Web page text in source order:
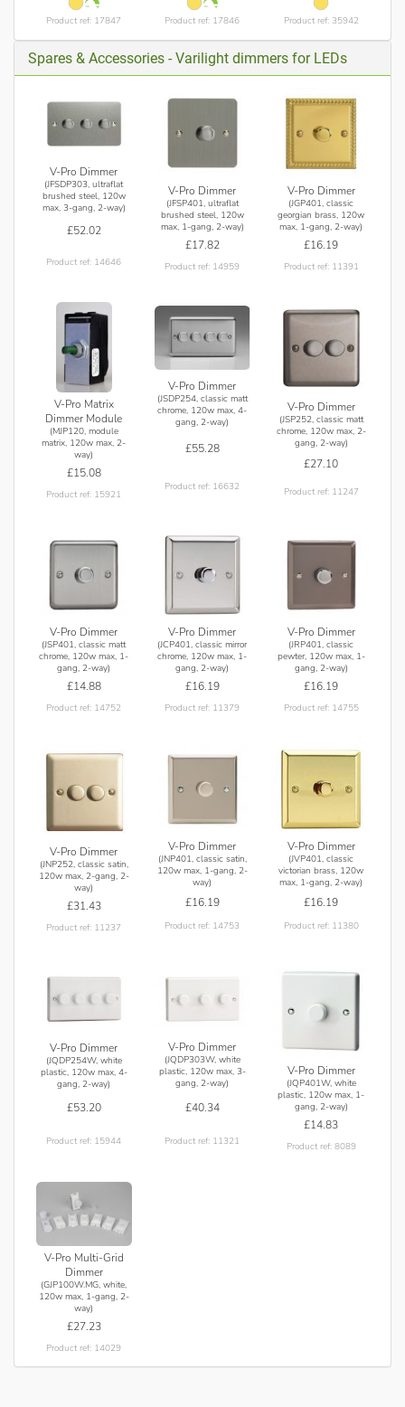
Product ref: 17847 Product ref: 17846 Product ref: 35942
Spares & Accessories - Varilight dimmers for LEDs
V-Pro Dimmer
(JFSDP303, ultraflat
brushed steel, 120w
max, 3-gang, 2-way)
£52.02
Product ref: 14646
V-Pro Dimmer
(JFSP401, ultraflat
brushed steel, 120w
max, 1-gang, 2-way)
£17.82
Product ref: 14959
V-Pro Dimmer
(JGP401, classic
georgian brass, 120w
max, 1-gang, 2-way)
£16.19
Product ref: 11391
V-Pro Matrix
Dimmer Module
(MJP120, module
matrix, 120w max, 2-
way)
£15.08
Product ref: 15921
V-Pro Dimmer
(JSDP254, classic matt
chrome, 120w max, 4-
gang, 2-way)
£55.28
Product ref: 16632
V-Pro Dimmer
(JSP252, classic matt
chrome, 120w max, 2-
gang, 2-way)
£27.10
Product ref: 11247
V-Pro Dimmer
(JSP401, classic matt
chrome, 120w max, 1-
gang, 2-way)
£14.88
Product ref: 14752
V-Pro Dimmer
(JCP401, classic mirror
chrome, 120w max, 1-
gang, 2-way)
£16.19
Product ref: 11379
V-Pro Dimmer
(JRP401, classic
pewter, 120w max, 1-
gang, 2-way)
£16.19
Product ref: 14755
V-Pro Dimmer
(JNP252, classic satin,
120w max, 2-gang, 2-
way)
£31.43
Product ref: 11237
V-Pro Dimmer
(JNP401, classic satin,
120w max, 1-gang, 2-
way)
£16.19
Product ref: 14753
V-Pro Dimmer
(JVP401, classic
victorian brass, 120w
max, 1-gang, 2-way)
£16.19
Product ref: 11380
V-Pro Dimmer
(JQDP254W, white
plastic, 120w max, 4-
gang, 2-way)
£53.20
Product ref: 15944
V-Pro Dimmer
(JQDP303W, white
plastic, 120w max, 3-
gang, 2-way)
£40.34
Product ref: 11321
V-Pro Dimmer
(JQP401W, white
plastic, 120w max, 1-
gang, 2-way)
£14.83
Product ref: 8089
V-Pro Multi-Grid
Dimmer
(GJP100W.MG, white,
120w max, 1-gang, 2-
way)
£27.23
Product ref: 14029